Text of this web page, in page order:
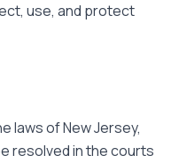
use, and protect
laws of New Jersey,
resolved in the courts